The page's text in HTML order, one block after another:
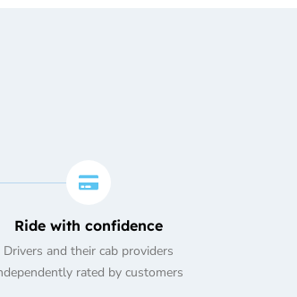
Ride with confidence
Drivers and their cab providers
rated by customers